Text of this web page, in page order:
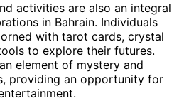
activities are also an integral
in Bahrain. Individuals
with tarot cards, crystal
to explore their futures.
element of mystery and
providing an opportunity for